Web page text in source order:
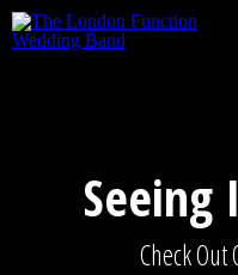
Skip to main content
Seeing
Check